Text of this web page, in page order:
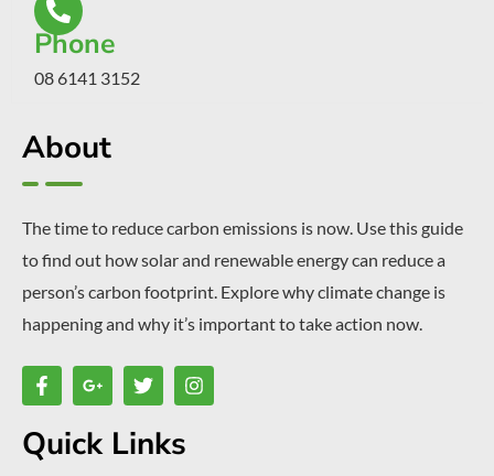
Phone
08 6141 3152
About
The time to reduce carbon emissions is now. Use this guide
to find out how solar and renewable energy can reduce a
person’s carbon footprint. Explore why climate change is
happening and why it’s important to take action now.
Quick Links